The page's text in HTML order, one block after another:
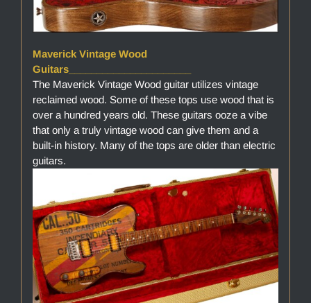
Maverick Vintage Wood
Guitars______________________
The Maverick Vintage Wood guitar utilizes vintage
reclaimed wood. Some of these tops use wood that is
over a hundred years old. These guitars ooze a vibe
that only a truly vintage wood can give them and a
built-in history. Many of the tops are older than electric
guitars.